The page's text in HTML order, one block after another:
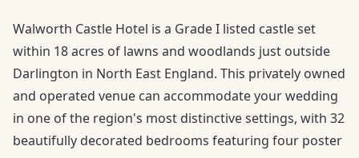
Walworth Castle Hotel is a Grade I listed castle set
within 18 acres of lawns and woodlands just outside
Darlington in North East England. This privately owned
and operated venue can accommodate your wedding
in one of the region's most distinctive settings, with 32
beautifully decorated bedrooms featuring four poster